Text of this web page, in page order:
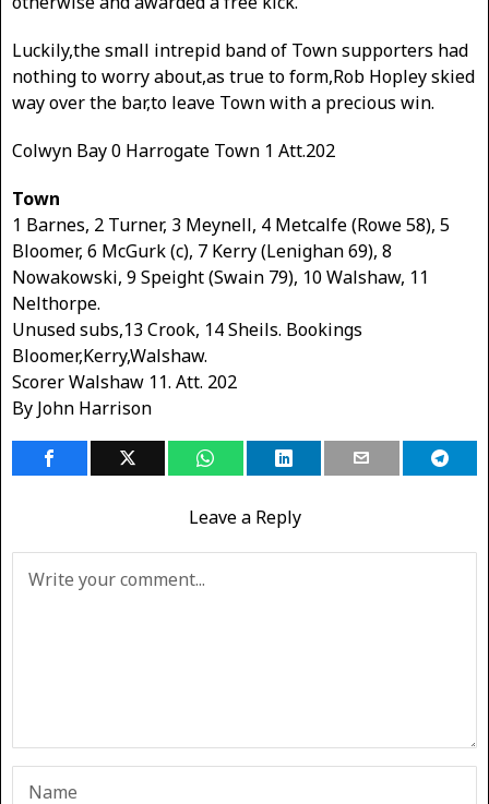
Luckily,the small intrepid band of Town supporters had
nothing to worry about,as true to form,Rob Hopley skied
way over the bar,to leave Town with a precious win.
Colwyn Bay 0 Harrogate Town 1 Att.202
Town
1 Barnes, 2 Turner, 3 Meynell, 4 Metcalfe (Rowe 58), 5
Bloomer, 6 McGurk (c), 7 Kerry (Lenighan 69), 8
Nowakowski, 9 Speight (Swain 79), 10 Walshaw, 11
Nelthorpe.
Unused subs,13 Crook, 14 Sheils. Bookings
Bloomer,Kerry,Walshaw.
Scorer Walshaw 11. Att. 202
By John Harrison
Leave a Reply